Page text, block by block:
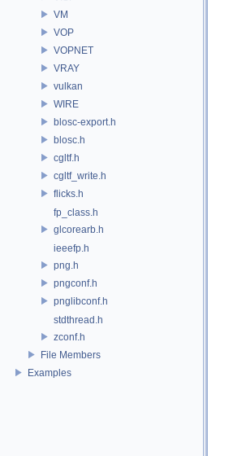
VM
VOP
VOPNET
VRAY
vulkan
WIRE
blosc-export.h
blosc.h
cgltf.h
cgltf_write.h
flicks.h
fp_class.h
glcorearb.h
ieeefp.h
png.h
pngconf.h
pnglibconf.h
stdthread.h
zconf.h
File Members
Examples